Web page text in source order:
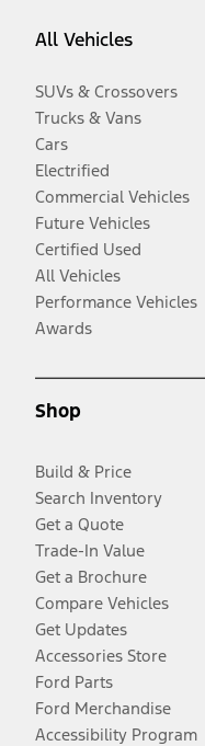
All Vehicles
SUVs & Crossovers
Trucks & Vans
Cars
Electrified
Commercial Vehicles
Future Vehicles
Certified Used
All Vehicles
Performance Vehicles
Awards
Shop
Build & Price
Search Inventory
Get a Quote
Trade-In Value
Get a Brochure
Compare Vehicles
Get Updates
Accessories Store
Ford Parts
Ford Merchandise
Accessibility Program